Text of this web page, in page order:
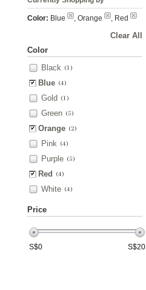
Color: Blue , Orange , Red
Clear All
Color
Black (1)
Blue (4)
Gold (1)
Green (5)
Orange (2)
Pink (4)
Purple (5)
Red (4)
White (4)
Price
S$0 S$20